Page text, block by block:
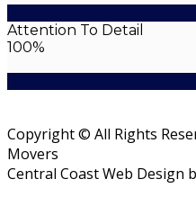
Attention To Detail
100%
Copyright © All Rights
Movers
Central Coast Web Design